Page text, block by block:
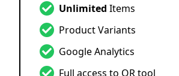
Unlimited Items
Product Variants
Google Analytics
Full access to QR tool